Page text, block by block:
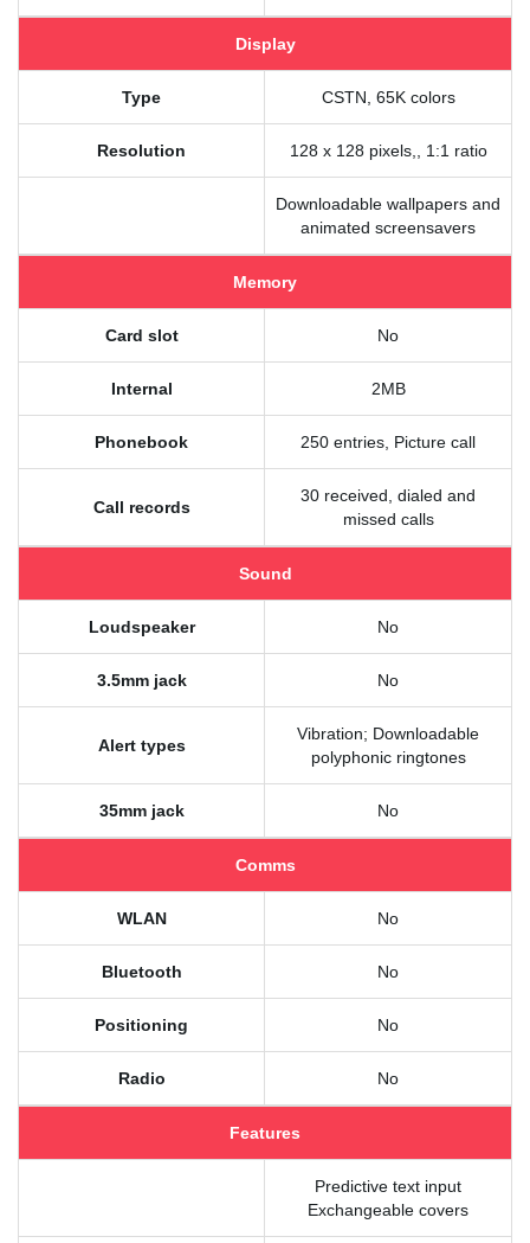
Display
Type CSTN, 65K colors
Resolution 128 x 128 pixels,, 1:1 ratio
Downloadable wallpapers and
animated screensavers
Memory
Card slot No
Internal 2MB
Phonebook 250 entries, Picture call
Call records
30 received, dialed and
missed calls
Sound
Loudspeaker No
3.5mm jack No
Alert types
Vibration; Downloadable
polyphonic ringtones
35mm jack No
Comms
WLAN No
Bluetooth No
Positioning No
Radio No
Features
Predictive text input
Exchangeable covers